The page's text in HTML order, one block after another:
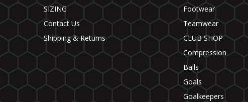
SIZING
Contact Us
Shipping & Returns
Footwear
Teamwear
CLUB SHOP
Compression
Balls
Goals
Goalkeepers